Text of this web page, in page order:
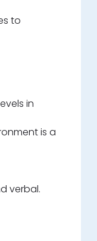
to
in
is a
verbal.